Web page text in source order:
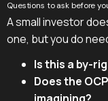
Questions to ask before
A small investor
one, but you do
Is this a by-
Does the
imagining?